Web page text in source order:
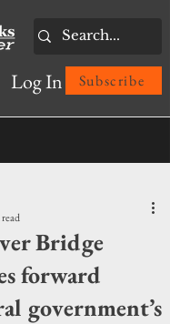
Log In Subscribe
Bridge
forward
government’s